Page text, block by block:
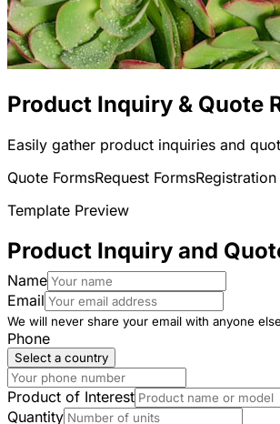
Product Inquiry & Quote
Easily gather product inquiries and
Quote FormsRequest Forms
Template Preview
Product Inquiry and
Name
Email
We will never share your email with anyone
Phone
Select a country
Product of Interest
Quantity